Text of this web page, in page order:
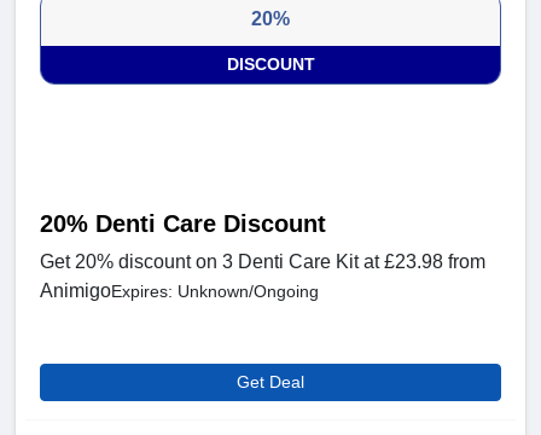
20%
DISCOUNT
20% Denti Care Discount
Get 20% discount on 3 Denti Care Kit at £23.98 from
AnimigoExpires: Unknown/Ongoing
Get Deal